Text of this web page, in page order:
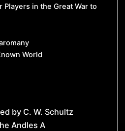
Players in the Great War to
World
by C. W. Schultz
Andles A